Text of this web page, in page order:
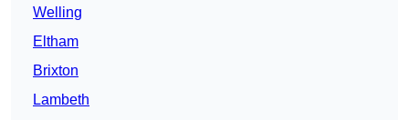
Welling
Eltham
Brixton
Lambeth